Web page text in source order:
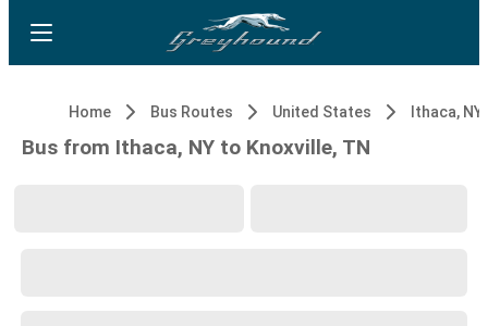
Home Bus Routes United States Ithaca, NY
Bus from Ithaca, NY to Knoxville, TN